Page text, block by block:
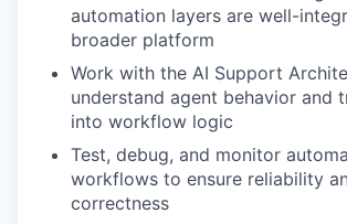
automation layers are well-
broader platform
Work with the AI Support
understand agent behavior and
into workflow logic
Test, debug, and monitor
workflows to ensure reliability
correctness